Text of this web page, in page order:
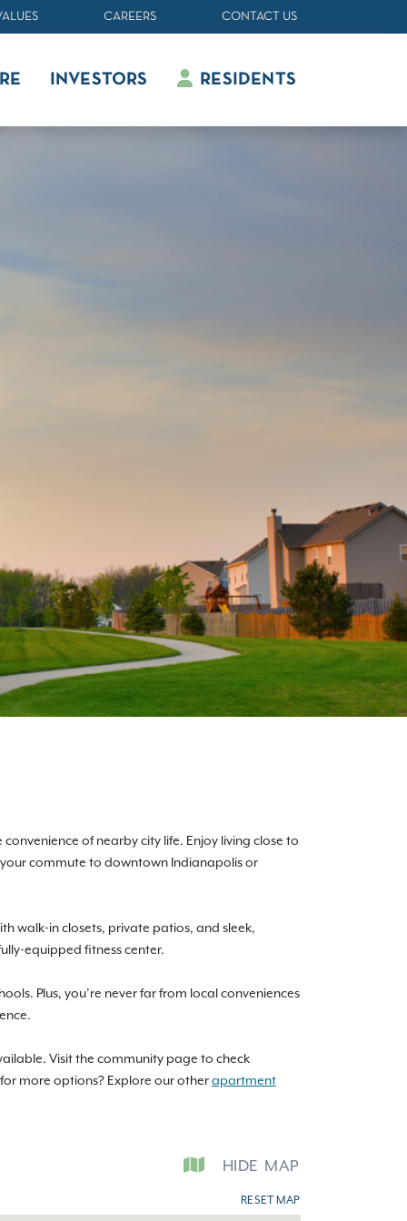
CAREERS CONTACT US
INVESTORS RESIDENTS
of nearby city life. Enjoy living close to
your commute to downtown Indianapolis or
walk-in closets, private patios, and sleek,
equipped fitness center.
Plus, you’re never far from local conveniences
Visit the community page to check
more options? Explore our otherapartment
HIDE MAP
RESET MAP